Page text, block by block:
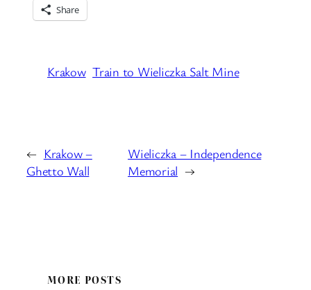
Share
Krakow Train to Wieliczka Salt Mine
← Krakow –
Ghetto Wall
Wieliczka – Independence
Memorial →
MORE POSTS